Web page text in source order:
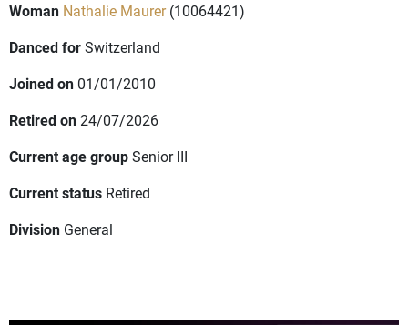
Woman Nathalie Maurer(10064421)
Danced forSwitzerland
Joined on 01/01/2010
Retired on24/07/2026
Current age groupSenior III
Current status Retired
Division General